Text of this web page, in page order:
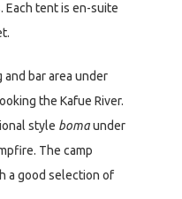
Each tent is en-suite
and bar area under
the Kafue River.
style bomaunder
The camp
a good selection of